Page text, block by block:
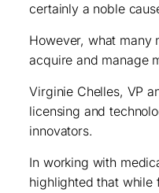
certainly a noble
However, what many
acquire and manage
Virginie Chelles, VP
licensing and
innovators.
In working with
highlighted that while